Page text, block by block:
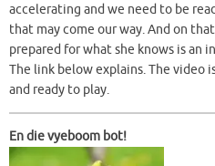
accelerating and we need to be
that may come our way. And on
prepared for what she knows is an
The link below explains. The video
and ready to play.
En die vyeboom bot!